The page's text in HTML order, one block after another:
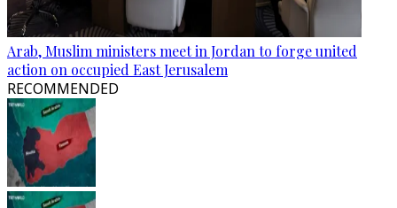
Arab, Muslim ministers meet in Jordan to forge united
action on occupied East Jerusalem
RECOMMENDED